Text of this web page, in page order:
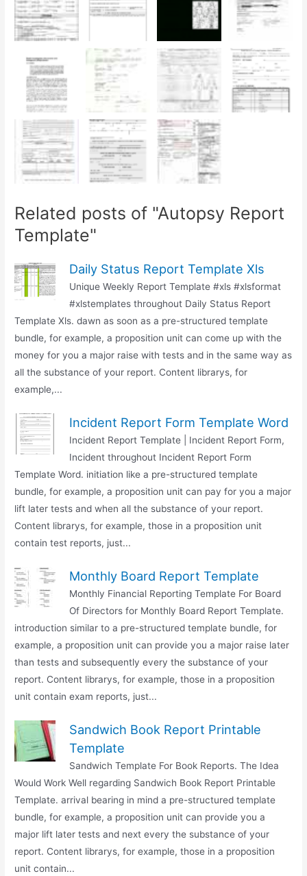
Related posts of "Autopsy Report
Template"
Daily Status Report Template Xls
Unique Weekly Report Template #xls #xlsformat
#xlstemplates throughout Daily Status Report
Template Xls. dawn as soon as a pre-structured template
bundle, for example, a proposition unit can come up with the
money for you a major raise with tests and in the same way as
all the substance of your report. Content librarys, for
example,...
Incident Report Form Template Word
Incident Report Template | Incident Report Form,
Incident throughout Incident Report Form
Template Word. initiation like a pre-structured template
bundle, for example, a proposition unit can pay for you a major
lift later tests and when all the substance of your report.
Content librarys, for example, those in a proposition unit
contain test reports, just...
Monthly Board Report Template
Monthly Financial Reporting Template For Board
Of Directors for Monthly Board Report Template.
introduction similar to a pre-structured template bundle, for
example, a proposition unit can provide you a major raise later
than tests and subsequently every the substance of your
report. Content librarys, for example, those in a proposition
unit contain exam reports, just...
Sandwich Book Report Printable
Template
Sandwich Template For Book Reports. The Idea
Would Work Well regarding Sandwich Book Report Printable
Template. arrival bearing in mind a pre-structured template
bundle, for example, a proposition unit can provide you a
major lift later tests and next every the substance of your
report. Content librarys, for example, those in a proposition
unit contain...